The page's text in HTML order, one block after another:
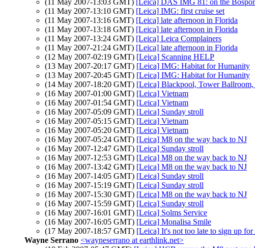
(11 May 2007-13:03 GMT) [Leica] DAS IMG 81: on the
(11 May 2007-13:10 GMT) [Leica] IMG: first cruise set
(11 May 2007-13:16 GMT) [Leica] late afternoon in Florida
(11 May 2007-13:18 GMT) [Leica] late afternoon in Florida
(11 May 2007-13:24 GMT) [Leica] Leica Complainers
(11 May 2007-21:24 GMT) [Leica] late afternoon in Florida
(12 May 2007-02:19 GMT) [Leica] Scanning HELP
(13 May 2007-20:17 GMT) [Leica] IMG: Habitat for Humanity
(13 May 2007-20:45 GMT) [Leica] IMG: Habitat for Humanity
(14 May 2007-18:20 GMT) [Leica] Blackpool, Tower Ballroom,
(16 May 2007-01:00 GMT) [Leica] Vietnam
(16 May 2007-01:54 GMT) [Leica] Vietnam
(16 May 2007-05:09 GMT) [Leica] Sunday stroll
(16 May 2007-05:15 GMT) [Leica] Vietnam
(16 May 2007-05:20 GMT) [Leica] Vietnam
(16 May 2007-05:24 GMT) [Leica] M8 on the way back to NJ
(16 May 2007-12:47 GMT) [Leica] Sunday stroll
(16 May 2007-12:53 GMT) [Leica] M8 on the way back to NJ
(16 May 2007-13:42 GMT) [Leica] M8 on the way back to NJ
(16 May 2007-14:05 GMT) [Leica] Sunday stroll
(16 May 2007-15:19 GMT) [Leica] Sunday stroll
(16 May 2007-15:30 GMT) [Leica] M8 on the way back to NJ
(16 May 2007-15:59 GMT) [Leica] Sunday stroll
(16 May 2007-16:01 GMT) [Leica] Solms Service
(16 May 2007-16:05 GMT) [Leica] Monalisa Smile
(17 May 2007-18:57 GMT) [Leica] It's not too late to sign up
Wayne Serrano <wayneserrano at earthlink.net>